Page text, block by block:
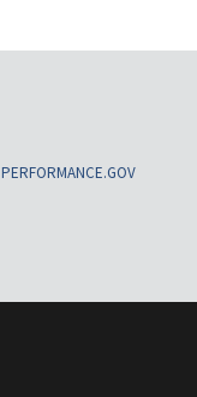
PERFORMANCE.GOV